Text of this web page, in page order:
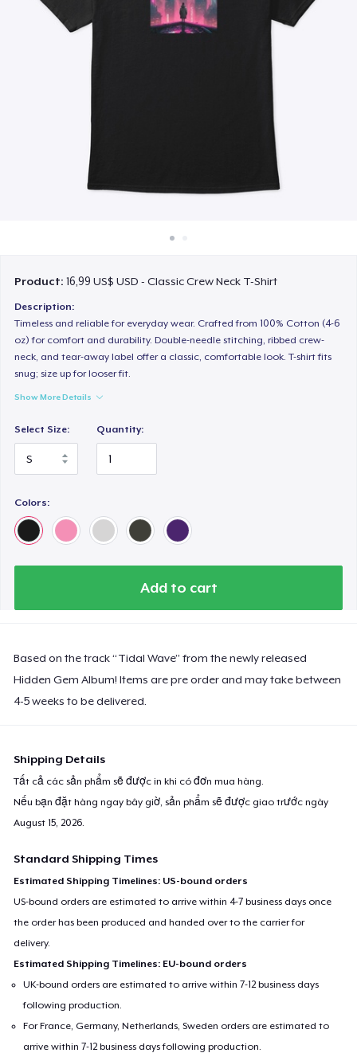
Product:16,99 US$ USD - Classic Crew Neck T-Shirt
Description:
Timeless and reliable for everyday wear. Crafted from 100% Cotton (4-6
oz) for comfort and durability. Double-needle stitching, ribbed crew-
neck, and tear-away label offer a classic, comfortable look. T-shirt fits
snug; size up for looser fit.
Show More Details
Select Size: Quantity:
Colors:
Add to cart
Based on the track “Tidal Wave” from the newly released
Hidden Gem Album! Items are pre order and may take between
4-5 weeks to be delivered.
Shipping Details
Tất cả các sản phẩm sẽ được in khi có đơn mua hàng.
Nếu bạn đặt hàng ngay bây giờ, sản phẩm sẽ được giao trước ngày
August 15, 2026
Standard Shipping Times
Estimated Shipping Timelines: US-bound orders
US-bound orders are estimated to arrive within 4-7 business days once
the order has been produced and handed over to the carrier for
delivery.
Estimated Shipping Timelines: EU-bound orders
UK-bound orders are estimated to arrive within 7-12 business days
following production.
For France, Germany, Netherlands, Sweden orders are estimated to
arrive within 7-12 business days following production.